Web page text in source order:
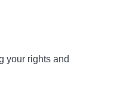
your rights and